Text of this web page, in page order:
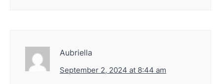
Aubriella
September 2, 2024 at 8:44 am